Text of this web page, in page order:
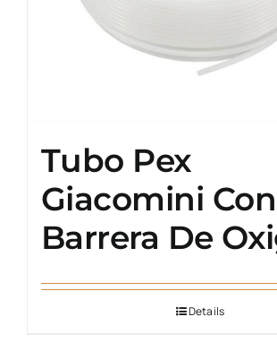
Tubo Pex
Giacomini Con
Barrera De
Details